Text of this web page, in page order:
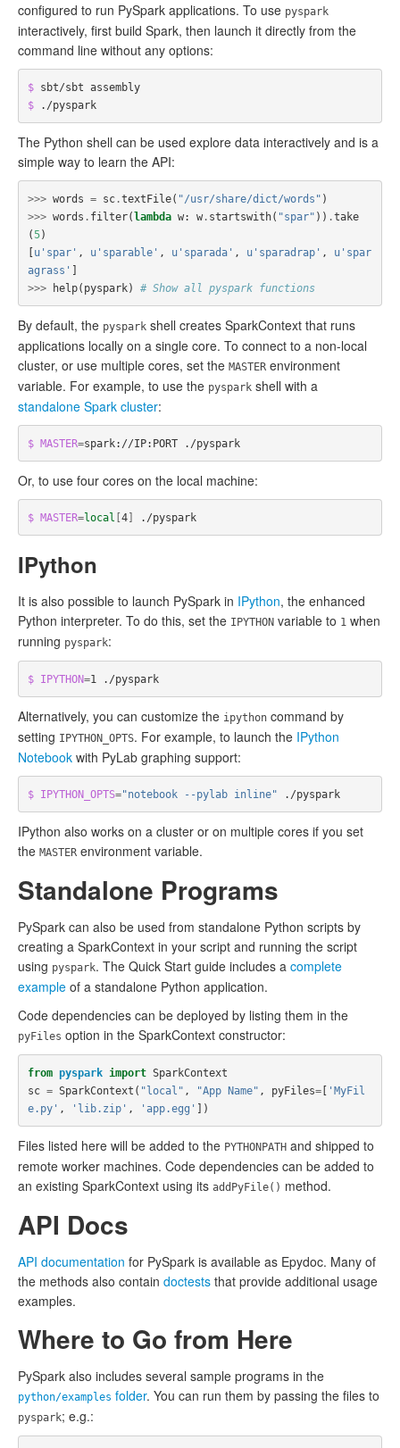
configured to run PySpark applications. To use pyspark
interactively, first build Spark, then launch it directly from the
command line without any options:
$
sbt/sbt assembly
$
./pyspark
The Python shell can be used explore data interactively and is a
simple way to learn the API:
>>> words = sc.textFile( "/usr/share/dict/words" )
>>> words . filter(lambda w: w. startswith( "spar" )) .take
(5)
[u'spar' , u'sparable' , u'sparada' , u'sparadrap' ,
u'spar
agrass' ]
>>>
help( pyspark) # Show all pyspark functions
By default, the pyspark shell creates SparkContext that runs
applications locally on a single core. To connect to a non-local
cluster, or use multiple cores, set the MASTER environment
variable. For example, to use the pyspark shell with a
standalone Spark cluster:
$ MASTER= spark://IP:PORT ./pyspark
Or, to use four cores on the local machine:
$ MASTER=local [4] ./pyspark
IPython
It is also possible to launch PySpark in IPython, the enhanced
Python interpreter. To do this, set the IPYTHON variable to 1 when
running pyspark:
$ IPYTHON= 1 ./pyspark
Alternatively, you can customize the ipython command by
setting IPYTHON_OPTS. For example, to launch the IPython
Notebook with PyLab graphing support:
$ IPYTHON_OPTS="notebook --pylab inline" ./pyspark
IPython also works on a cluster or on multiple cores if you set
the MASTER environment variable.
Standalone Programs
PySpark can also be used from standalone Python scripts by
creating a SparkContext in your script and running the script
using pyspark. The Quick Start guide includes a complete
example of a standalone Python application.
Code dependencies can be deployed by listing them in the
pyFiles option in the SparkContext constructor:
from pyspark import SparkContext
sc = SparkContext ( "local" , "App Name" , pyFiles=[ 'MyFil
e.py' , 'lib.zip' , 'app.egg' ])
Files listed here will be added to the PYTHONPATH and shipped to
remote worker machines. Code dependencies can be added to
an existing SparkContext using its addPyFile() method.
API Docs
API documentation for PySpark is available as Epydoc. Many of
the methods also contain doctests that provide additional usage
examples.
Where to Go from Here
PySpark also includes several sample programs in the
python/examples folder. You can run them by passing the files to
pyspark; e.g.: